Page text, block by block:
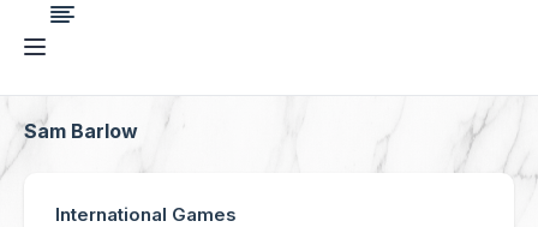
Sam Barlow
International Games